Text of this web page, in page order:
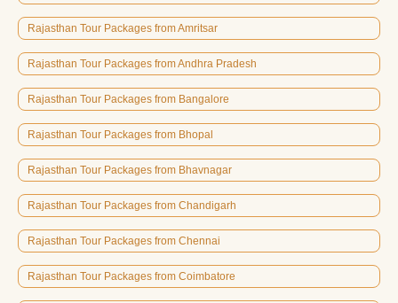
Rajasthan Tour Packages from Amritsar
Rajasthan Tour Packages from Andhra Pradesh
Rajasthan Tour Packages from Bangalore
Rajasthan Tour Packages from Bhopal
Rajasthan Tour Packages from Bhavnagar
Rajasthan Tour Packages from Chandigarh
Rajasthan Tour Packages from Chennai
Rajasthan Tour Packages from Coimbatore